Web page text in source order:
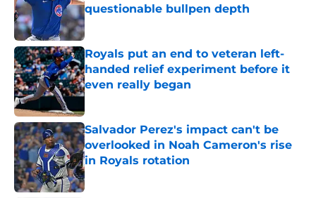
questionable bullpen depth
Published by on Invalid Date
Royals put an end to veteran left-
handed relief experiment before it
even really began
Published by on Invalid Date
Salvador Perez's impact can't be
overlooked in Noah Cameron's rise
in Royals rotation
Published by on Invalid Date